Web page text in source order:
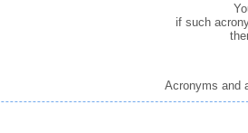
if such
Acronyms and